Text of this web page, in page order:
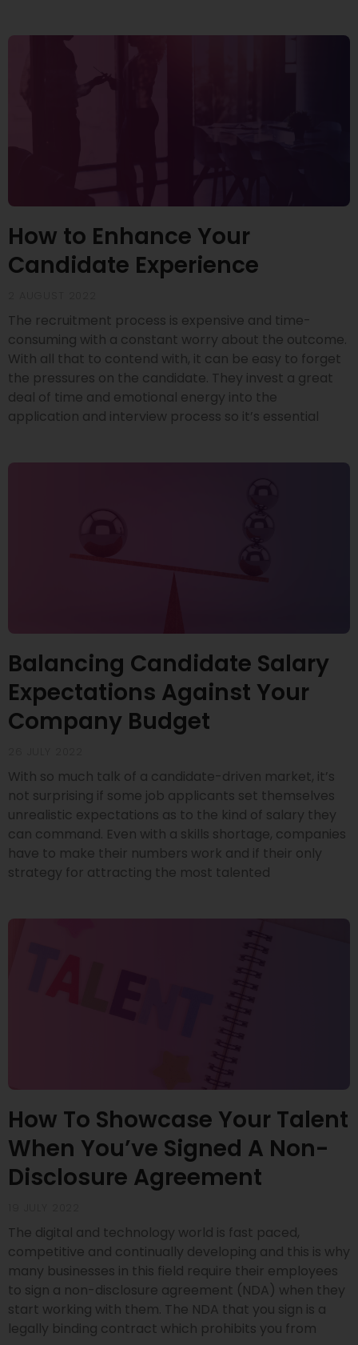
How to Enhance Your
Candidate Experience
The recruitment process is expensive and time-
consuming with a constant worry about the outcome.
With all that to contend with, it can be easy to forget
the pressures on the candidate. They invest a great
deal of time and emotional energy into the
application and interview process so it’s essential
Balancing Candidate Salary
Expectations Against Your
Company Budget
With so much talk of a candidate-driven market, it’s
not surprising if some job applicants set themselves
unrealistic expectations as to the kind of salary they
can command. Even with a skills shortage, companies
have to make their numbers work and if their only
strategy for attracting the most talented
How To Showcase Your Talent
When You’ve Signed A Non-
Disclosure Agreement
The digital and technology world is fast paced,
competitive and continually developing and this is why
many businesses in this field require their employees
to sign a non-disclosure agreement (NDA) when they
start working with them. The NDA that you sign is a
legally binding contract which prohibits you from